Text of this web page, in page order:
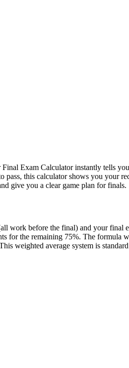
Exam Calculator instantly tells
this calculator shows you your
give you a clear game plan for finals.
work before the final) and your
the remaining 75%. The formula
weighted average system is